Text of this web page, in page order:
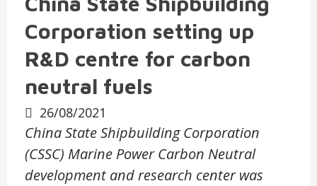
Corporation setting up
R&D centre for carbon
neutral fuels
26/08/2021
China State Shipbuilding Corporation
(CSSC) Marine Power Carbon Neutral
development and research center was